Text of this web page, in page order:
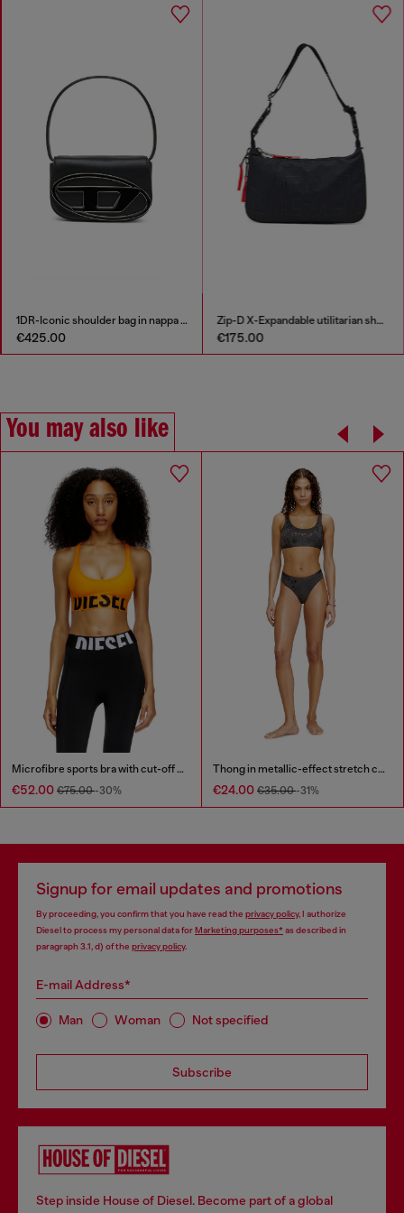
1DR-Iconic shoulder bag in nappa leather
€425.00
Zip-D X-Expandable utilitarian shoulder bag
€175.00
You may also like
Microfibre sports bra with cut-off logo
€52.00 €75.00-30%
Thong in metallic-effect stretch cotton
€24.00 €35.00-31%
Signup for email updates and promotions
By proceeding, you confirm that you have read the privacy policy, I authorize
Diesel to process my personal data forMarketing purposes*as described in
paragraph 3.1, d) of the privacy policy.
E-mail Address*
Man Woman Not specified
Subscribe
Step inside House of Diesel. Become part of a global